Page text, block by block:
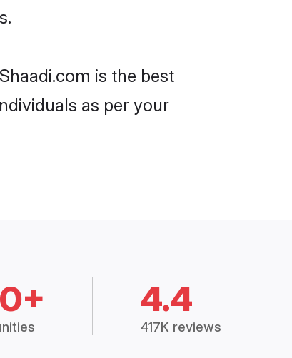
is the best
as per your
4.4
417K reviews